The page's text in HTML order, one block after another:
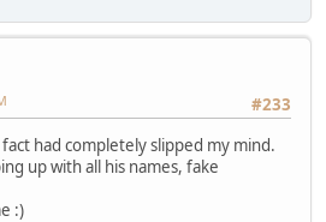
#233
had completely slipped my mind.
up with all his names, fake
:)